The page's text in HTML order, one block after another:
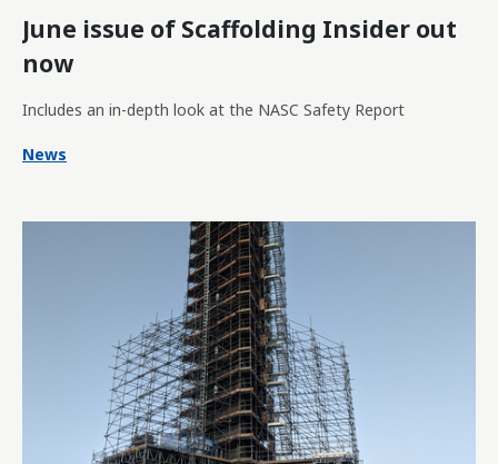
June issue of Scaffolding Insider out
now
Includes an in-depth look at the NASC Safety Report
News